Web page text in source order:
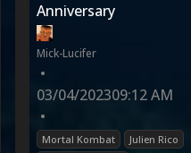
Anniversary
Mick-Lucifer
•
03/04/202309:12 AM
•
Mortal Kombat
Julien Rico